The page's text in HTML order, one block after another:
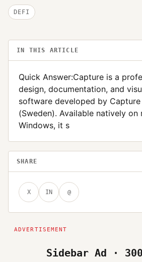
DEFI
IN THIS ARTICLE
Quick Answer:Capture is a
design, documentation, and
software developed by
(Sweden). Available natively on
Windows, it s
SHARE
X IN @
Sidebar Ad ·